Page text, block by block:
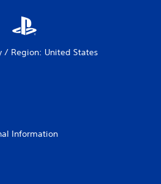
/ Region: United States
Information